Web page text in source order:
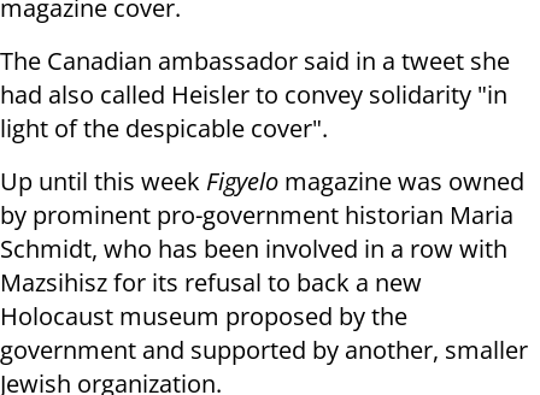
magazine cover.
The Canadian ambassador said in a tweet she
had also called Heisler to convey solidarity "in
light of the despicable cover".
Up until this week Figyelo magazine was owned
by prominent pro-government historian Maria
Schmidt, who has been involved in a row with
Mazsihisz for its refusal to back a new
Holocaust museum proposed by the
government and supported by another, smaller
Jewish organization.